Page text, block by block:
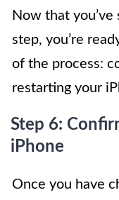
Now that
step, you’re
of the process:
restarting your
Step 6:
iPhone
Once you have